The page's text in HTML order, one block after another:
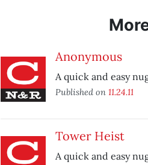
Anonymous
A quick and easy
Published on 11.24.11
Tower Heist
A quick and easy